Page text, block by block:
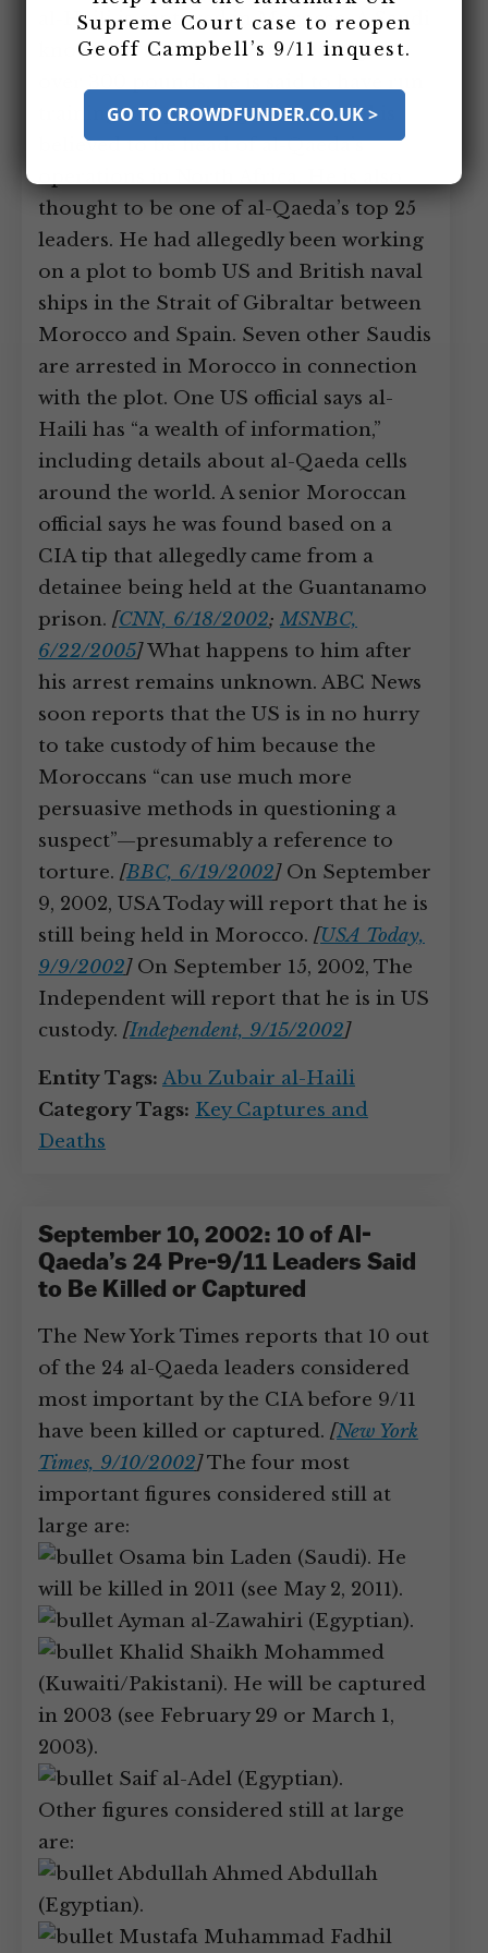
al-Haili is captured in Morocco. A Saudi
known as “the Bear” since he weighs
training camps in Afghanistan and is
believed to be head of al-Qaeda’s
thought to be one of al-Qaeda’s top 25
leaders. He had allegedly been working
on a plot to bomb US and British naval
ships in the Strait of Gibraltar between
Morocco and Spain. Seven other Saudis
are arrested in Morocco in connection
with the plot. One US official says al-
Haili has “a wealth of information,”
including details about al-Qaeda cells
around the world. A senior Moroccan
official says he was found based on a
CIA tip that allegedly came from a
detainee being held at the Guantanamo
prison. [CNN, 6/18/2002;MSNBC,
6/22/2005]What happens to him after
his arrest remains unknown. ABC News
soon reports that the US is in no hurry
to take custody of him because the
Moroccans “can use much more
persuasive methods in questioning a
suspect”—presumably a reference to
torture. [BBC, 6/19/2002]On September
9, 2002, USA Today will report that he is
still being held in Morocco. [USA Today,
9/9/2002]On September 15, 2002, The
Independent will report that he is in US
custody. [Independent, 9/15/2002]
Entity Tags: Abu Zubair al-Haili
Category Tags: Key Captures and
Deaths
September 10, 2002: 10 of Al-
Qaeda’s 24 Pre-9/11 Leaders Said
to Be Killed or Captured
The New York Times reports that 10 out
of the 24 al-Qaeda leaders considered
most important by the CIA before 9/11
have been killed or captured. [New York
Times, 9/10/2002]The four most
important figures considered still at
large are:
Osama bin Laden (Saudi). He
will be killed in 2011 (see May 2, 2011).
Ayman al-Zawahiri (Egyptian).
Khalid Shaikh Mohammed
(Kuwaiti/Pakistani). He will be captured
in 2003 (see February 29 or March 1,
2003).
Saif al-Adel (Egyptian).
Other figures considered still at large
are:
Abdullah Ahmed Abdullah
(Egyptian).
Mustafa Muhammad Fadhil
Supreme Court case to reopen
Geoff Campbell’s 9/11 inquest.
GO TO CROWDFUNDER.CO.UK >